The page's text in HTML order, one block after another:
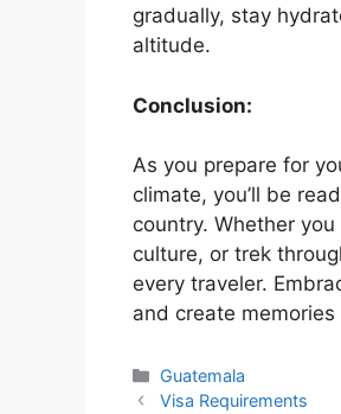
gradually, stay
altitude.
Conclusion:
As you prepare for
climate, you’ll be
country. Whether
culture, or trek
every traveler.
and create
Categories
Guatemala
Visa Requirements